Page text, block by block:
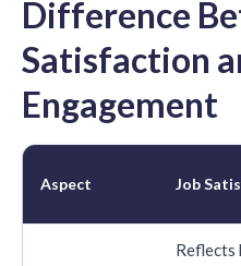
Difference
Satisfaction
Engagement
Aspect Job
Reflects